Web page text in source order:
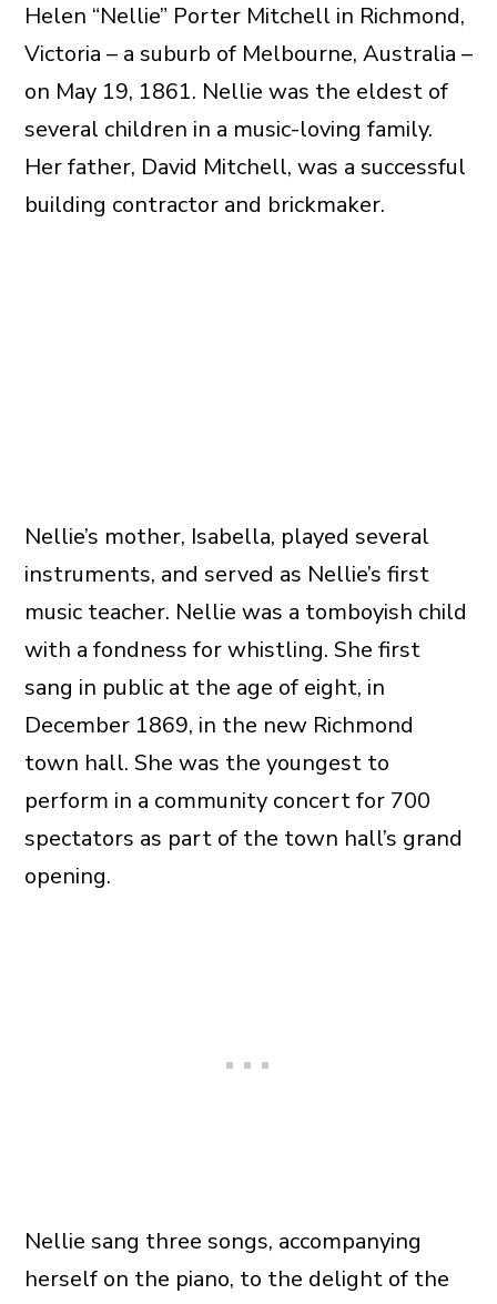
Helen “Nellie” Porter Mitchell in Richmond,
Victoria – a suburb of Melbourne, Australia –
on May 19, 1861. Nellie was the eldest of
several children in a music-loving family.
Her father, David Mitchell, was a successful
building contractor and brickmaker.
Nellie’s mother, Isabella, played several
instruments, and served as Nellie’s first
music teacher. Nellie was a tomboyish child
with a fondness for whistling. She first
sang in public at the age of eight, in
December 1869, in the new Richmond
town hall. She was the youngest to
perform in a community concert for 700
spectators as part of the town hall’s grand
opening.
Nellie sang three songs, accompanying
herself on the piano, to the delight of the